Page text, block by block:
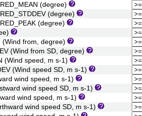
(degree)
(degree)
(degree)
(Wind from, degree)
(Wind from SD, degree)
(Wind speed, m s-1)
(Wind speed SD, m s-1)
wind speed, m s-1)
wind speed SD, m s-1)
wind speed, m s-1)
wind speed SD, m s-1)